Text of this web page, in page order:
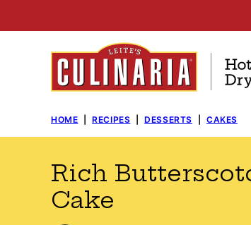
to
HOME RECIPES DESSERTS CAKES
Rich
Cake